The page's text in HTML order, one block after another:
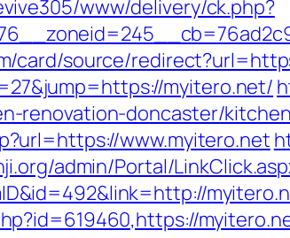
www/delivery/ck.php?
card/source/
myitero.net/
renovation-doncaster/
www.myitero.net
admin/Portal/